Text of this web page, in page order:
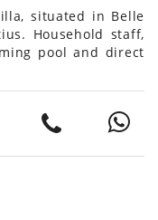
situated in Belle
Household staff,
pool and direct